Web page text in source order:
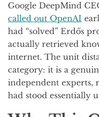
Google DeepMind
called out OpenAI
had “solved” Erdős
actually retrieved
internet. The unit
category: it is a
independent experts,
had stood essentially